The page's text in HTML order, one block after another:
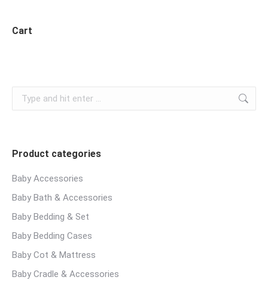
Cart
Search:
Product categories
Baby Accessories
Baby Bath & Accessories
Baby Bedding & Set
Baby Bedding Cases
Baby Cot & Mattress
Baby Cradle & Accessories